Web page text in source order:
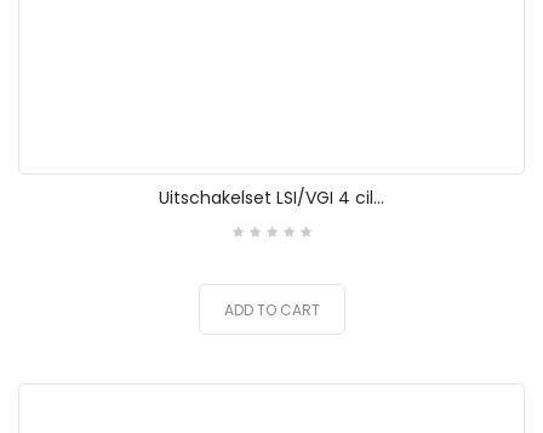
Uitschakelset LSI/VGI 4 cil...
ADD TO CART